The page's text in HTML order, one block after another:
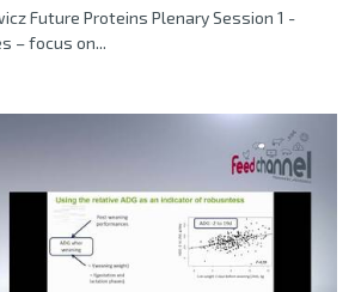
Future Proteins Plenary Session 1 -
– focus on...